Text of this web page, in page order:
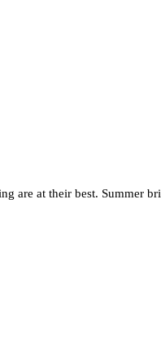
are at their best. Summer